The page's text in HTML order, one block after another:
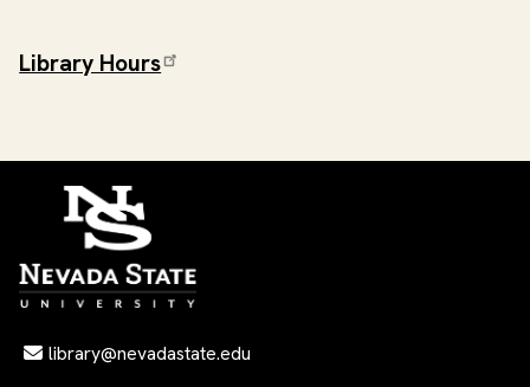
Library Hours
Email Address
library@nevadastate.edu